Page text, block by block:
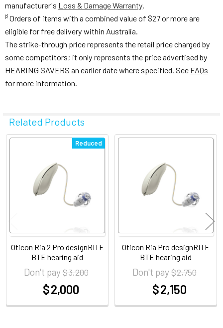
manufacturer's Loss & Damage Warranty.
♯ Orders of items with a combined value of $27 or more are
eligible for free delivery within Australia.
The strike-through price represents the retail price charged by
some competitors; it only represents the price advertised by
HEARING SAVERS an earlier date where specified. See FAQs
for more information.
Related Products
Related
Reduced
Oticon Ria 2 Pro designRITE
BTE hearing aid
Don't pay$ 3,200
$ 2,000
Oticon Ria Pro designRITE
BTE hearing aid
Don't pay$ 2,750
$ 2,150